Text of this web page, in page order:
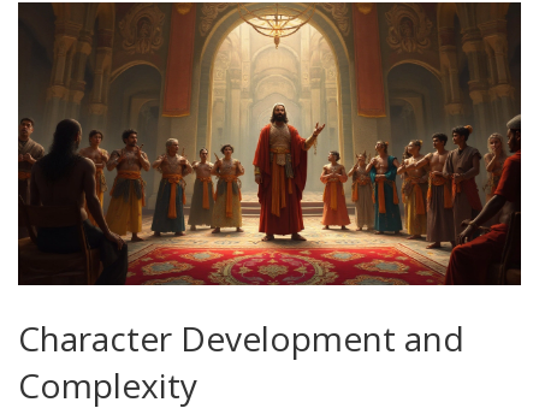
Character Development and
Complexity